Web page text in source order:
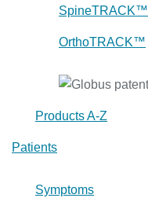
SpineTRACK™
OrthoTRACK™
Products A-Z
Patients
Symptoms